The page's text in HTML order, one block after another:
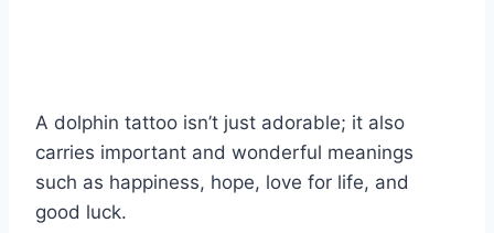
A dolphin tattoo isn’t just adorable; it also
carries important and wonderful meanings
such as happiness, hope, love for life, and
good luck.